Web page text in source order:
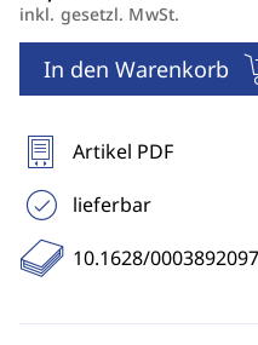
inkl. gesetzl. MwSt.
In den Warenkorb
Artikel PDF
lieferbar
10.1628/